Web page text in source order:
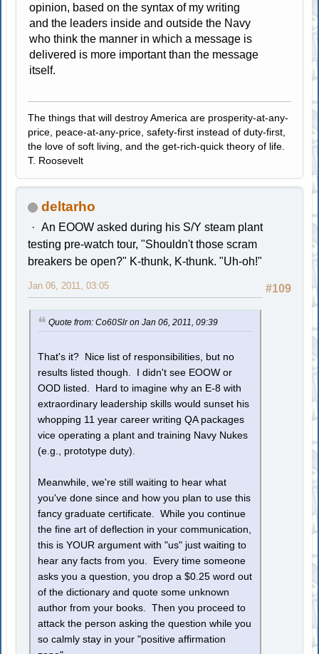
opinion, based on the syntax of my writing
and the leaders inside and outside the Navy
who think the manner in which a message is
delivered is more important than the message
itself.
The things that will destroy America are prosperity-at-any-
price, peace-at-any-price, safety-first instead of duty-first,
the love of soft living, and the get-rich-quick theory of life.
T. Roosevelt
deltarho
An EOOW asked during his S/Y steam plant
testing pre-watch tour, "Shouldn't those scram
breakers be open?" K-thunk, K-thunk. "Uh-oh!"
#109
Jan 06, 2011, 03:05
Quote from: Co60Slr on Jan 06, 2011, 09:39
That's it? Nice list of responsibilities, but no
results listed though. I didn't see EOOW or
OOD listed. Hard to imagine why an E-8 with
extraordinary leadership skills would sunset his
whopping 11 year career writing QA packages
vice operating a plant and training Navy Nukes
(e.g., prototype duty).
Meanwhile, we're still waiting to hear what
you've done since and how you plan to use this
fancy graduate certificate. While you continue
the fine art of deflection in your communication,
this is YOUR argument with "us" just waiting to
hear any facts from you. Every time someone
asks you a question, you drop a $0.25 word out
of the dictionary and quote some unknown
author from your books. Then you proceed to
attack the person asking the question while you
so calmly stay in your "positive affirmation